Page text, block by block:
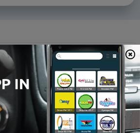
Verse 158-176
by Ibn Kathir in English)
Verse 142-157